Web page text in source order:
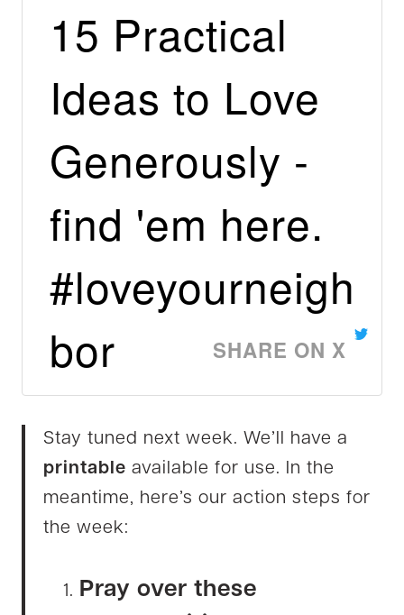
15 Practical
Ideas to Love
Generously -
find 'em here.
#loveyourneigh
bor
SHARE ON X
Stay tuned next week. We’ll have a
printable available for use. In the
meantime, here’s our action steps for
the week:
Pray over these